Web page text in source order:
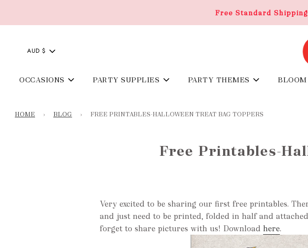
Free Standard
AUD $
OCCASIONS PARTY SUPPLIES PARTY THEMES BLOOM
HOME › BLOG › FREE PRINTABLES-HALLOWEEN TREAT BAG TOPPERS
Free Printables-
Very excited to be sharing our first free printables.
and just need to be printed, folded in half and
forget to share pictures with us! Download here.